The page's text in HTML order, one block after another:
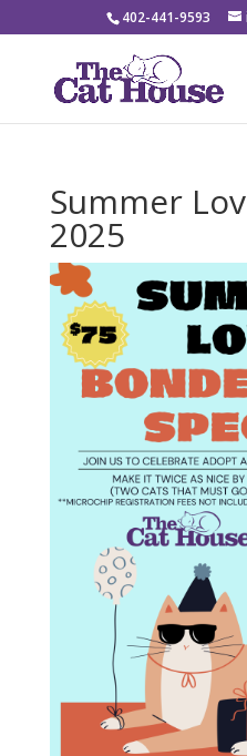
402-441-9593
Summer
2025